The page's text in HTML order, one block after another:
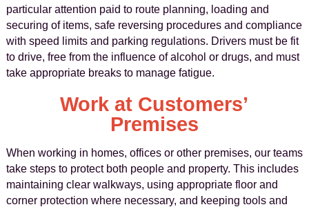
particular attention paid to route planning, loading and
securing of items, safe reversing procedures and compliance
with speed limits and parking regulations. Drivers must be fit
to drive, free from the influence of alcohol or drugs, and must
take appropriate breaks to manage fatigue.
Work at Customers’
Premises
When working in homes, offices or other premises, our teams
take steps to protect both people and property. This includes
maintaining clear walkways, using appropriate floor and
corner protection where necessary, and keeping tools and